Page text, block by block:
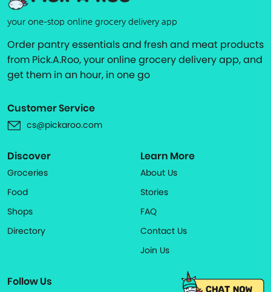
your one-stop online grocery delivery app
Order pantry essentials and fresh and meat products
from Pick.A.Roo, your online grocery delivery app, and
get them in an hour, in one go
Customer Service
cs@pickaroo.com
Discover
Groceries
Food
Shops
Directory
Learn More
About Us
Stories
FAQ
Contact Us
Join Us
Follow Us